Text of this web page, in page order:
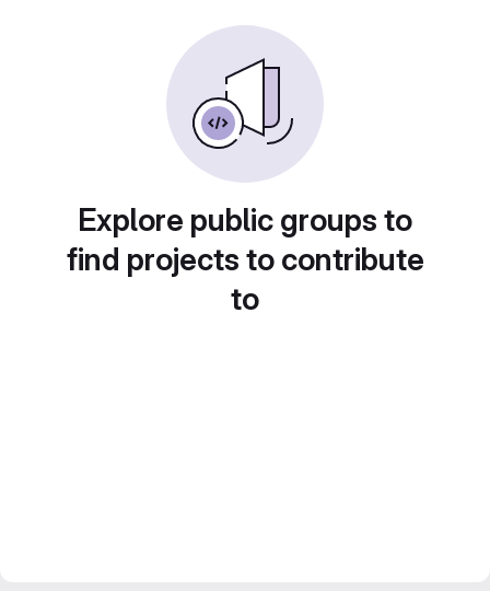
Explore public groups to
find projects to contribute
to